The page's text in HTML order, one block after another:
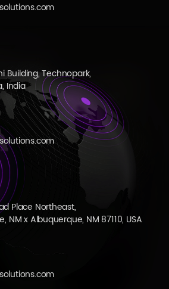
Building, Technopark,
India
Place Northeast,
NM x Albuquerque, NM 87110, USA